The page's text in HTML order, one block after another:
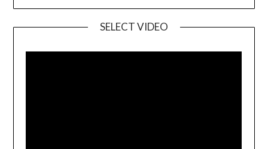
SELECT VIDEO